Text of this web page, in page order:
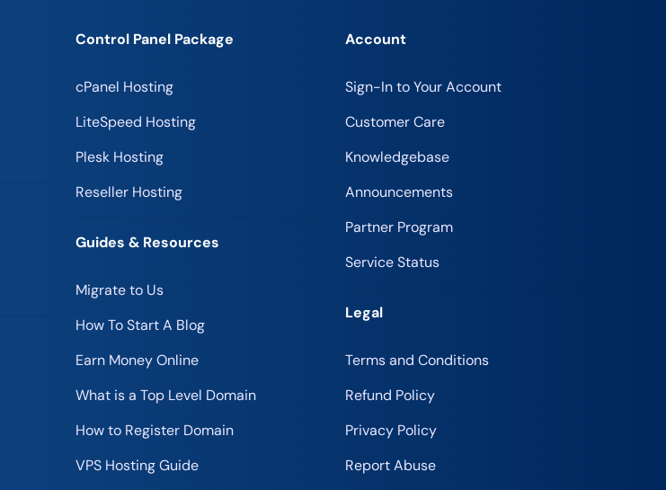
Control Panel Package
cPanel Hosting
LiteSpeed Hosting
Plesk Hosting
Reseller Hosting
Guides & Resources
Migrate to Us
How To Start A Blog
Earn Money Online
What is a Top Level Domain
How to Register Domain
VPS Hosting Guide
Account
Sign-In to Your Account
Customer Care
Knowledgebase
Announcements
Partner Program
Service Status
Legal
Terms and Conditions
Refund Policy
Privacy Policy
Report Abuse